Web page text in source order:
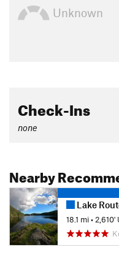
Unknown
Check-Ins
none
Nearby
Lake Route
18.1 mi• 2,610'